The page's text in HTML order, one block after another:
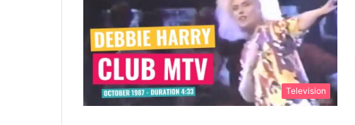
Television